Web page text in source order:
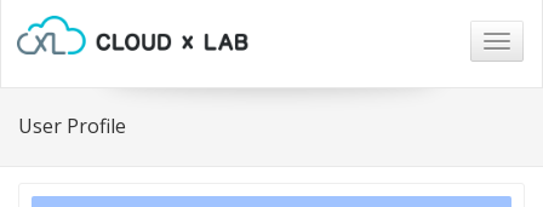
User Profile